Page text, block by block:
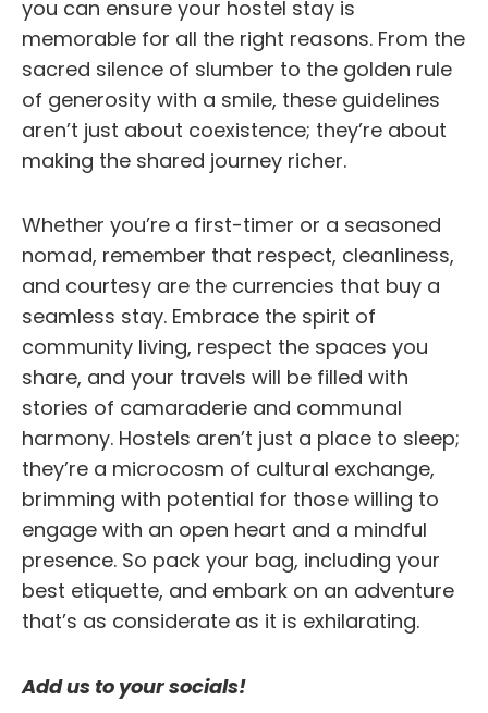
you can ensure your hostel stay is
memorable for all the right reasons. From the
sacred silence of slumber to the golden rule
of generosity with a smile, these guidelines
aren’t just about coexistence; they’re about
making the shared journey richer.
Whether you’re a first-timer or a seasoned
nomad, remember that respect, cleanliness,
and courtesy are the currencies that buy a
seamless stay. Embrace the spirit of
community living, respect the spaces you
share, and your travels will be filled with
stories of camaraderie and communal
harmony. Hostels aren’t just a place to sleep;
they’re a microcosm of cultural exchange,
brimming with potential for those willing to
engage with an open heart and a mindful
presence. So pack your bag, including your
best etiquette, and embark on an adventure
that’s as considerate as it is exhilarating.
Add us to your socials!